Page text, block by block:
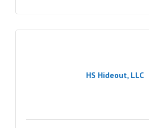
HS Hideout, LLC